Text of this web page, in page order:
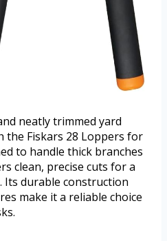
neatly trimmed yard
the Fiskars 28 Loppers for
to handle thick branches
clean, precise cuts for a
Its durable construction
make it a reliable choice